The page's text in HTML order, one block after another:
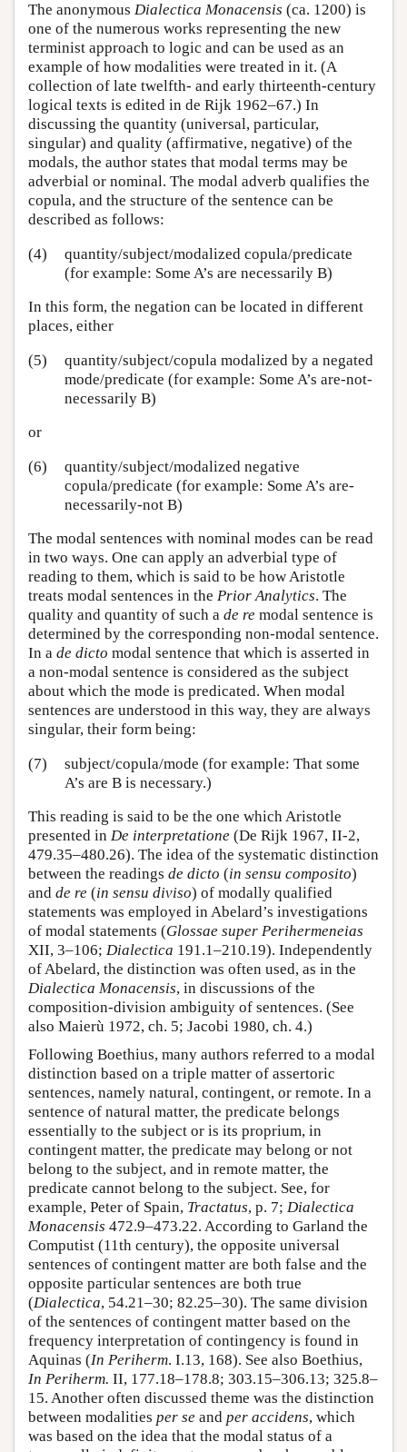
The anonymous Dialectica Monacensis (ca. 1200) is
one of the numerous works representing the new
terminist approach to logic and can be used as an
example of how modalities were treated in it. (A
collection of late twelfth- and early thirteenth-century
logical texts is edited in de Rijk 1962–67.) In
discussing the quantity (universal, particular,
singular) and quality (affirmative, negative) of the
modals, the author states that modal terms may be
adverbial or nominal. The modal adverb qualifies the
copula, and the structure of the sentence can be
described as follows:
(4)
quantity/subject/modalized copula/predicate
(for example: Some A’s are necessarily B)
In this form, the negation can be located in different
places, either
(5)
quantity/subject/copula modalized by a negated
mode/predicate (for example: Some A’s are-not-
necessarily B)
or
(6)
quantity/subject/modalized negative
copula/predicate (for example: Some A’s are-
necessarily-not B)
The modal sentences with nominal modes can be read
in two ways. One can apply an adverbial type of
reading to them, which is said to be how Aristotle
treats modal sentences in the Prior Analytics. The
quality and quantity of such a de re modal sentence is
determined by the corresponding non-modal sentence.
In a de dicto modal sentence that which is asserted in
a non-modal sentence is considered as the subject
about which the mode is predicated. When modal
sentences are understood in this way, they are always
singular, their form being:
(7)
subject/copula/mode (for example: That some
A’s are B is necessary.)
This reading is said to be the one which Aristotle
presented in De interpretatione (De Rijk 1967, II-2,
479.35–480.26). The idea of the systematic distinction
between the readings de dicto (in sensu composito)
and de re (in sensu diviso) of modally qualified
statements was employed in Abelard’s investigations
of modal statements (Glossae super Perihermeneias
XII, 3–106; Dialectica 191.1–210.19). Independently
of Abelard, the distinction was often used, as in the
Dialectica Monacensis, in discussions of the
composition-division ambiguity of sentences. (See
also Maierù 1972, ch. 5; Jacobi 1980, ch. 4.)
Following Boethius, many authors referred to a modal
distinction based on a triple matter of assertoric
sentences, namely natural, contingent, or remote. In a
sentence of natural matter, the predicate belongs
essentially to the subject or is its proprium, in
contingent matter, the predicate may belong or not
belong to the subject, and in remote matter, the
predicate cannot belong to the subject. See, for
example, Peter of Spain, Tractatus, p. 7; Dialectica
Monacensis 472.9–473.22. According to Garland the
Computist (11th century), the opposite universal
sentences of contingent matter are both false and the
opposite particular sentences are both true
(Dialectica, 54.21–30; 82.25–30). The same division
of the sentences of contingent matter based on the
frequency interpretation of contingency is found in
Aquinas (In Periherm. I.13, 168). See also Boethius,
In Periherm. II, 177.18–178.8; 303.15–306.13; 325.8–
15. Another often discussed theme was the distinction
between modalities per se and per accidens, which
was based on the idea that the modal status of a